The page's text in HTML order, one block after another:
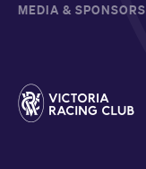
MEDIA & SPONSORS